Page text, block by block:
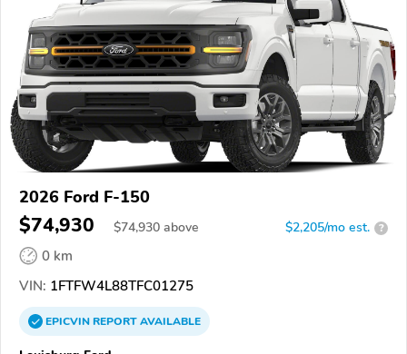
2026 Ford F-150
$74,930 $74,930 above $2,205/mo est. ?
0 km
VIN: 1FTFW4L88TFC01275
EPICVINREPORTAVAILABLE